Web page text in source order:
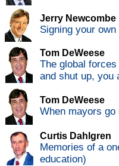
Jerry Newcombe
Signing your
Tom DeWeese
The global
and shut up, you
Tom DeWeese
When mayors
Curtis Dahlgren
Memories of a
education)